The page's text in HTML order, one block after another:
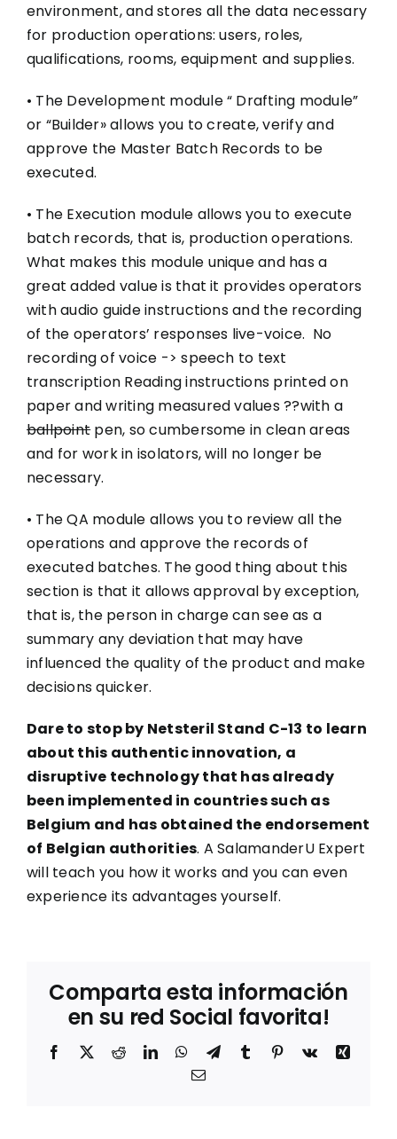
environment, and stores all the data necessary
for production operations: users, roles,
qualifications, rooms, equipment and supplies.
• The Development module “ Drafting module”
or “Builder» allows you to create, verify and
approve the Master Batch Records to be
executed.
• The Execution module allows you to execute
batch records, that is, production operations.
What makes this module unique and has a
great added value is that it provides operators
with audio guide instructions and the recording
of the operators’ responses live-voice. No
recording of voice -> speech to text
transcription Reading instructions printed on
paper and writing measured values ??with a
ballpointpen, so cumbersome in clean areas
and for work in isolators, will no longer be
necessary.
• The QA module allows you to review all the
operations and approve the records of
executed batches. The good thing about this
section is that it allows approval by exception,
that is, the person in charge can see as a
summary any deviation that may have
influenced the quality of the product and make
decisions quicker.
Dare to stop by Netsteril Stand C-13 to learn
about this authentic innovation, a
disruptive technology that has already
been implemented in countries such as
Belgium and has obtained the endorsement
of Belgian authorities. A SalamanderU Expert
will teach you how it works and you can even
experience its advantages yourself.
Comparta esta información
en su red Social favorita!
Facebook
X RedditLinkedInWhatsApp
TelegramTumblr Pinterest
Vk
Xing
Correo